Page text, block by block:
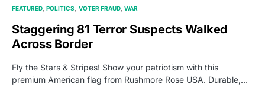
FEATURED POLITICS VOTER FRAUD WAR
Staggering 81 Terror Suspects Walked
Across Border
Fly the Stars & Stripes! Show your patriotism with this
premium American flag from Rushmore Rose USA. Durable,…